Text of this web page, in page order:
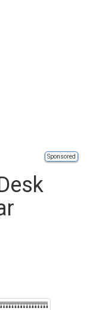
Sponsored